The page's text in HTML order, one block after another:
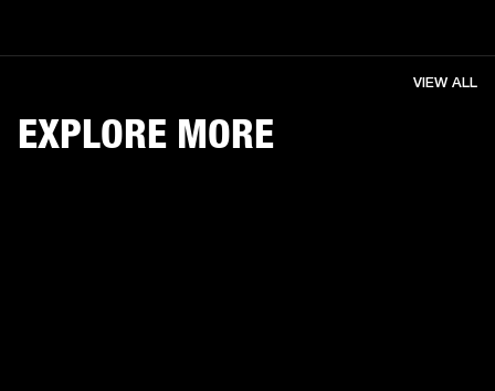
EXPLORE MORE
VIEW ALL